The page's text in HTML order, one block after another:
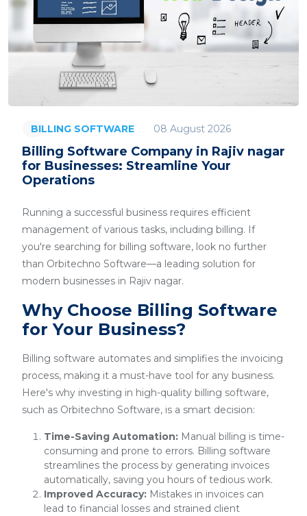
BILLING SOFTWARE 08 August 2026
Billing Software Company in Rajiv nagar
for Businesses: Streamline Your
Operations
Running a successful business requires efficient
management of various tasks, including billing. If
you're searching for billing software, look no further
than Orbitechno Software—a leading solution for
modern businesses in Rajiv nagar.
Why Choose Billing Software
for Your Business?
Billing software automates and simplifies the invoicing
process, making it a must-have tool for any business.
Here's why investing in high-quality billing software,
such as Orbitechno Software, is a smart decision:
Time-Saving Automation: Manual billing is time-
consuming and prone to errors. Billing software
streamlines the process by generating invoices
automatically, saving you hours of tedious work.
Improved Accuracy: Mistakes in invoices can
lead to financial losses and strained client